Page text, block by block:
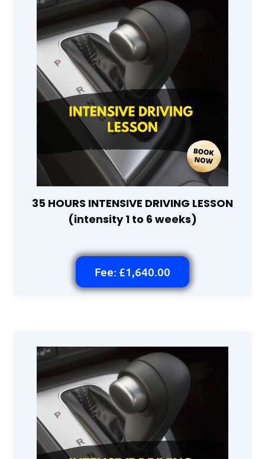
35 HOURS INTENSIVE DRIVING LESSON
(intensity 1 to 6 weeks)
Fee: £1,640.00